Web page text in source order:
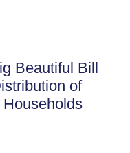
Beautiful Bill
of